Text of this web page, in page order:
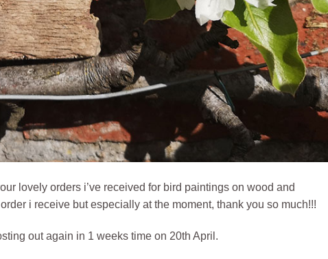
lovely orders i’ve received for bird paintings on wood and
i receive but especially at the moment, thank you so much!!!
out again in 1 weeks time on 20th April.